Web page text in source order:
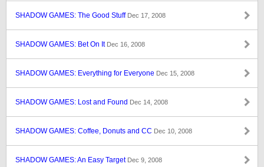
SHADOW GAMES: The Good Stuff Dec 17, 2008
SHADOW GAMES: Bet On It Dec 16, 2008
SHADOW GAMES: Everything for Everyone Dec 15, 2008
SHADOW GAMES: Lost and Found Dec 14, 2008
SHADOW GAMES: Coffee, Donuts and CC Dec 10, 2008
SHADOW GAMES: An Easy Target Dec 9, 2008